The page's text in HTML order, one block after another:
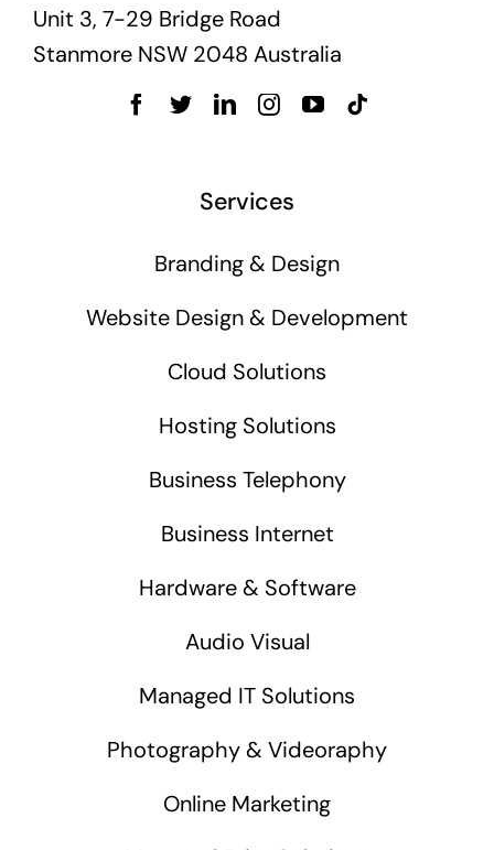
Unit 3, 7-29 Bridge Road
Stanmore NSW 2048 Australia
Services
Branding & Design
Website Design & Development
Cloud Solutions
Hosting Solutions
Business Telephony
Business Internet
Hardware & Software
Audio Visual
Managed IT Solutions
Photography & Videoraphy
Online Marketing